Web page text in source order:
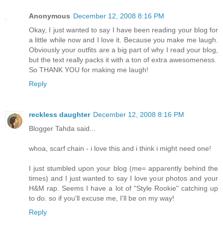
Anonymous December 12, 2008 8:16 PM
Okay, I just wanted to say I have been reading your blog for
a little while now and I love it. Because you make me laugh.
Obviously your outfits are a big part of why I read your blog,
but the text really packs it with a ton of extra awesomeness.
So THANK YOU for making me laugh!
Reply
reckless daughter December 12, 2008 8:16 PM
Blogger Tahda said...
whoa, scarf chain - i love this and i think i might need one!
I just stumbled upon your blog (me= apparently behind the
times) and I just wanted to say I love your photos and your
H&M rap. Seems I have a lot of "Style Rookie" catching up
to do. so if you'll excuse me, I'll be on my way!
Reply